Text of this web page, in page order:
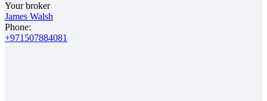
Your broker
James Walsh
Phone:
+971507884081